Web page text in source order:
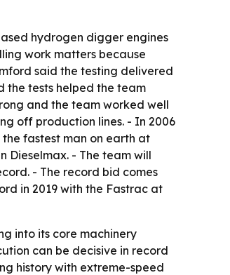
hydrogen digger engines
work matters because
said the testing delivered
the tests helped the team
and the team worked well
off production lines. - In 2006
the fastest man on earth at
Dieselmax. - The team will
- The record bid comes
in 2019 with the Fastrac at
into its core machinery
can be decisive in record
history with extreme-speed